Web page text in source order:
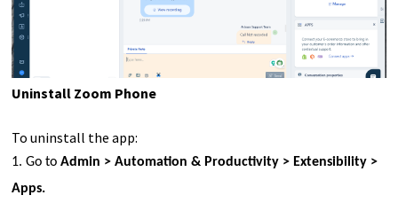
Uninstall Zoom Phone
To uninstall the app:
1. Go toAdmin > Automation & Productivity > Extensibility >
Apps.